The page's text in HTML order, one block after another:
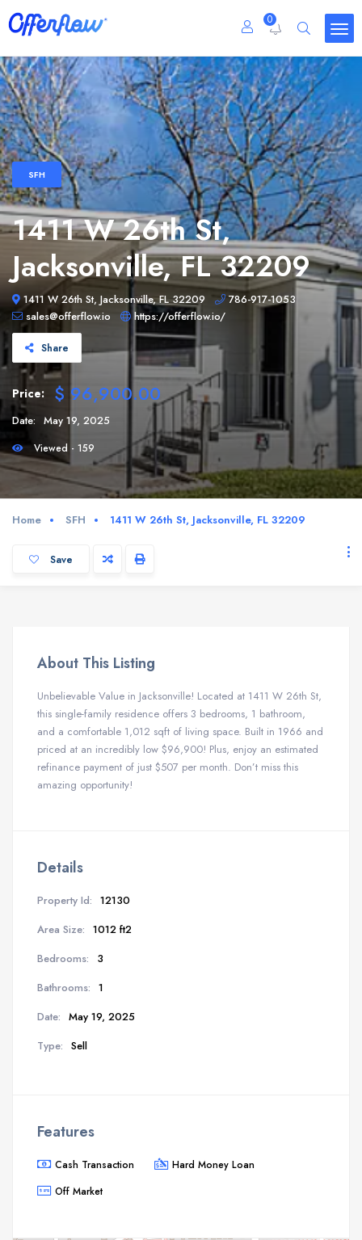
0
SFH
1411 W 26th St,
Jacksonville, FL 32209
1411 W 26th St, Jacksonville, FL 32209
786-917-1053
sales@offerflow.io
https://offerflow.io/
Share
Price: $ 96,900.00
Date: May 19, 2025
Viewed - 159
Home SFH 1411 W 26th St, Jacksonville, FL 32209
Save
About This Listing
Unbelievable Value in Jacksonville! Located at 1411 W 26th St,
this single-family residence offers 3 bedrooms, 1 bathroom,
and a comfortable 1,012 sqft of living space. Built in 1966 and
priced at an incredibly low $96,900! Plus, enjoy an estimated
refinance payment of just $507 per month. Don’t miss this
amazing opportunity!
Details
Property Id: 12130
Area Size: 1012 ft2
Bedrooms:
3
Bathrooms: 1
Date: May 19, 2025
Type: Sell
Features
Cash Transaction
Hard Money Loan
Off Market